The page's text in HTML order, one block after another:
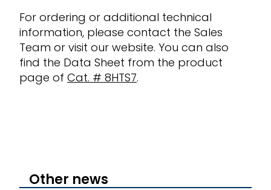
For ordering or additional technical
information, please contact the Sales
Team or visit our website. You can also
find the Data Sheet from the product
page of Cat. # 8HTS7.
Other news